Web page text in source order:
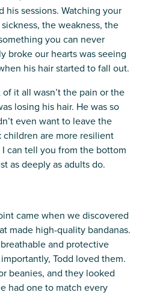
his sessions. Watching your
the weakness, the
you can never
broke our hearts was seeing
his hair started to fall out.
it all wasn’t the pain or the
losing his hair. He was so
even want to leave the
are more resilient
can tell you from the bottom
as deeply as adults do.
came when we discovered
made high-quality bandanas.
and protective
Todd loved them.
beanies, and they looked
had one to match every